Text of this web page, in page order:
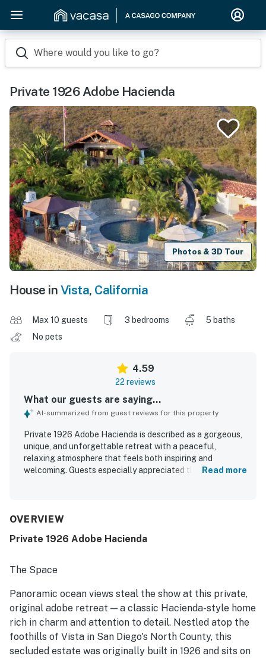
Where would you like to go?
Private 1926 Adobe Hacienda
Photos & 3D Tour
House in Vista, California
Max 10 guests 3 bedrooms
5 baths
No pets
4.59
22 reviews
What our guests are saying...
AI-summarized from guest reviews for this property
Private 1926 Adobe Hacienda is described as a gorgeous,
unique, and unforgettable retreat with a peaceful,
relaxing atmosphere that feels both inspiring and
welcoming. Guests especially appreciated the comforting
backyard, and covered porch created inviting spaces for
repeatedly praised the stunning views of the city and
scenic surroundings. The pool was a standout feature
across reviews, with guests also enjoying the hot tub,
game room, slide, waterfall, fountains, and fruit trees. The
distinctive villa-like layout and expansive property made
the stay feel special and well suited for groups seeking a
memorable getaway.
Read more
OVERVIEW
Private 1926 Adobe Hacienda
The Space
Panoramic ocean views steal the show at this private,
original adobe retreat — a classic Hacienda-style home
rich in charm and attention to detail. Nestled atop the
foothills of Vista in San Diego's North County, this
secluded estate was originally built in 1926 and sits on